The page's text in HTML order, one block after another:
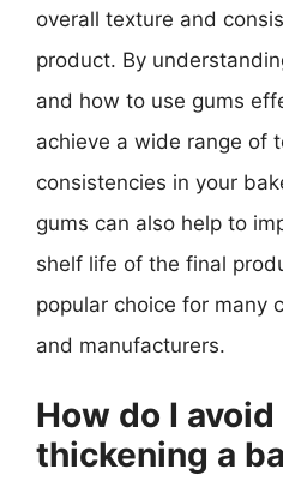
overall texture and
product. By
and how to use gums
achieve a wide range of
consistencies in your
gums can also help to
shelf life of the final
popular choice for many
and manufacturers.
How do I
thickening a